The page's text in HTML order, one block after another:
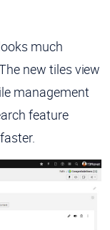
much
new tiles view
management
feature